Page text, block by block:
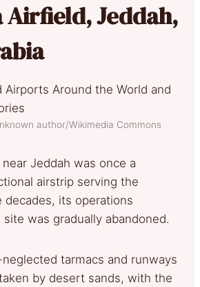
Airfield, Jeddah,
author/Wikimedia Commons
Jeddah was once a
airstrip serving the
decades, its operations
was gradually abandoned.
tarmacs and runways
by desert sands, with the